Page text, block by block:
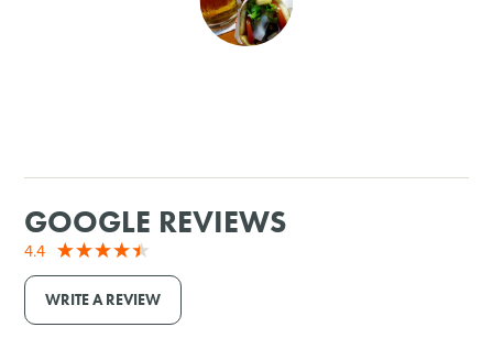
GOLF
GOOGLE REVIEWS
4.4
WRITE A REVIEW